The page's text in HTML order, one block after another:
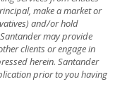
make a market or
and/or hold
may provide
clients or engage in
herein. Santander
prior to you having